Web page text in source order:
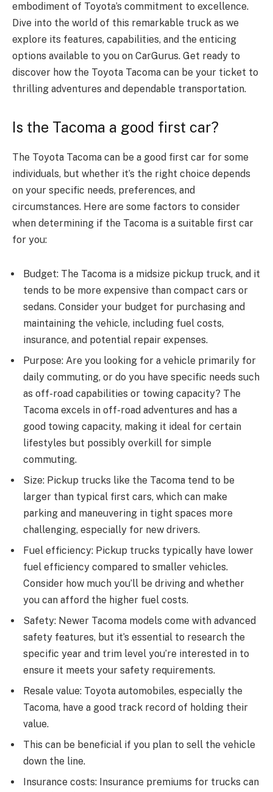
embodiment of Toyota’s commitment to excellence.
Dive into the world of this remarkable truck as we
explore its features, capabilities, and the enticing
options available to you on CarGurus. Get ready to
discover how the Toyota Tacoma can be your ticket to
thrilling adventures and dependable transportation.
Is the Tacoma a good first car?
The Toyota Tacoma can be a good first car for some
individuals, but whether it’s the right choice depends
on your specific needs, preferences, and
circumstances. Here are some factors to consider
when determining if the Tacoma is a suitable first car
for you:
Budget: The Tacoma is a midsize pickup truck, and it
tends to be more expensive than compact cars or
sedans. Consider your budget for purchasing and
maintaining the vehicle, including fuel costs,
insurance, and potential repair expenses.
Purpose: Are you looking for a vehicle primarily for
daily commuting, or do you have specific needs such
as off-road capabilities or towing capacity? The
Tacoma excels in off-road adventures and has a
good towing capacity, making it ideal for certain
lifestyles but possibly overkill for simple
commuting.
Size: Pickup trucks like the Tacoma tend to be
larger than typical first cars, which can make
parking and maneuvering in tight spaces more
challenging, especially for new drivers.
Fuel efficiency: Pickup trucks typically have lower
fuel efficiency compared to smaller vehicles.
Consider how much you’ll be driving and whether
you can afford the higher fuel costs.
Safety: Newer Tacoma models come with advanced
safety features, but it’s essential to research the
specific year and trim level you’re interested in to
ensure it meets your safety requirements.
Resale value: Toyota automobiles, especially the
Tacoma, have a good track record of holding their
value.
This can be beneficial if you plan to sell the vehicle
down the line.
Insurance costs: Insurance premiums for trucks can